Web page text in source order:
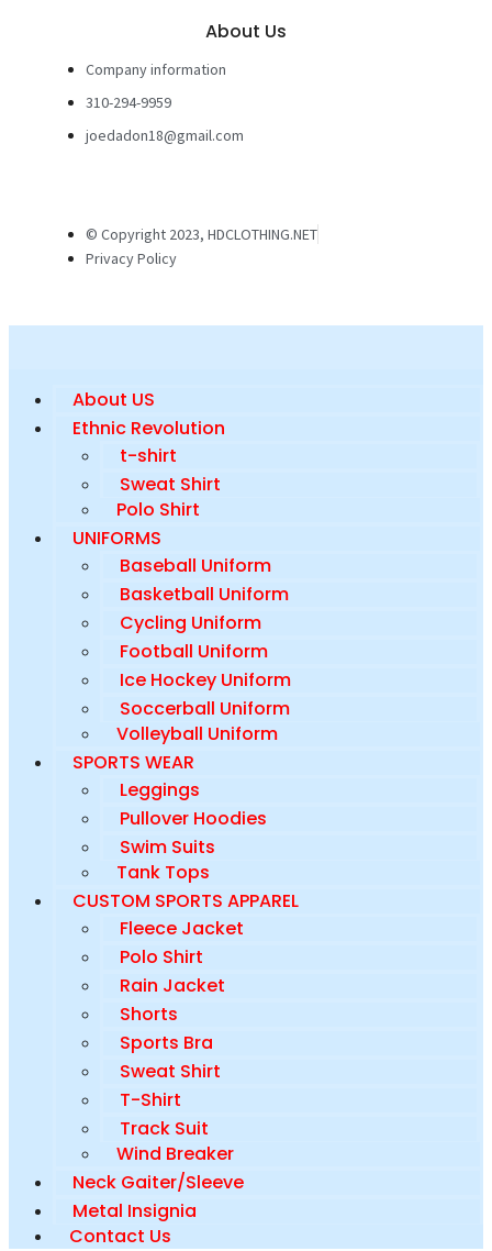
About Us
Company information
310-294-9959
joedadon18@gmail.com
© Copyright 2023, HDCLOTHING.NET
Privacy Policy
About US
Ethnic Revolution
t-shirt
Sweat Shirt
Polo Shirt
UNIFORMS
Baseball Uniform
Basketball Uniform
Cycling Uniform
Football Uniform
Ice Hockey Uniform
Soccerball Uniform
Volleyball Uniform
SPORTS WEAR
Leggings
Pullover Hoodies
Swim Suits
Tank Tops
CUSTOM SPORTS APPAREL
Fleece Jacket
Polo Shirt
Rain Jacket
Shorts
Sports Bra
Sweat Shirt
T-Shirt
Track Suit
Wind Breaker
Neck Gaiter/Sleeve
Metal Insignia
Contact Us